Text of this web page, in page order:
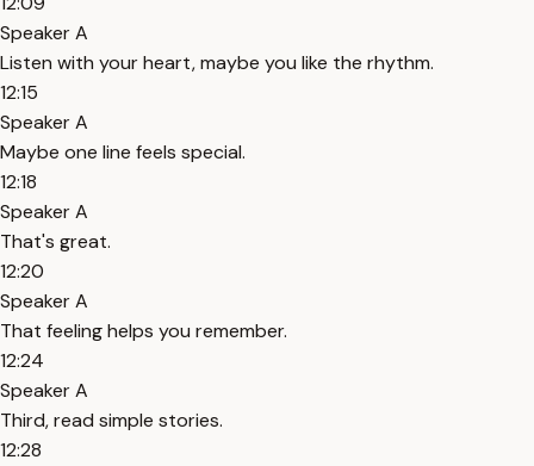
Speaker A
Listen with your heart, maybe you like the rhythm.
12:15
Speaker A
Maybe one line feels special.
12:18
Speaker A
That's great.
12:20
Speaker A
That feeling helps you remember.
12:24
Speaker A
Third, read simple stories.
12:28